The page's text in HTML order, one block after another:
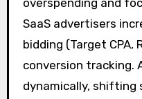
overspending and
SaaS advertisers
bidding (Target CPA,
conversion tracking.
dynamically, shifting